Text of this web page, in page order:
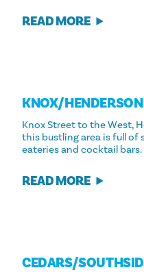
READ MORE
KNOX/​HENDERSON
Knox Street to the West,
this bustling area is full
eateries and cocktail bars.
READ MORE
CEDARS/​